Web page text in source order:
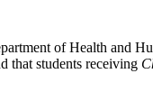
of Health and
that students receiving